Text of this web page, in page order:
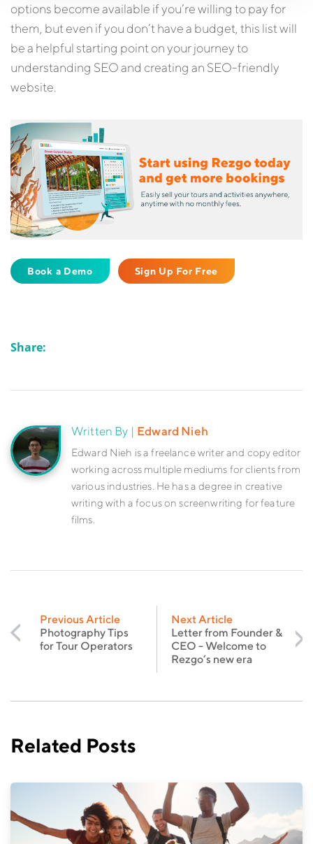
options become available if you’re willing to pay for
them, but even if you don’t have a budget, this list will
be a helpful starting point on your journey to
understanding SEO and creating an SEO-friendly
website.
Book a Demo Sign Up For Free
Share:
Written By | Edward Nieh
Edward Nieh is a freelance writer and copy editor
working across multiple mediums for clients from
various industries. He has a degree in creative
writing with a focus on screenwriting for feature
films.
Previous Article
Photography Tips
for Tour Operators
Next Article
Letter from Founder &
CEO - Welcome to
Rezgo’s new era
Related Posts